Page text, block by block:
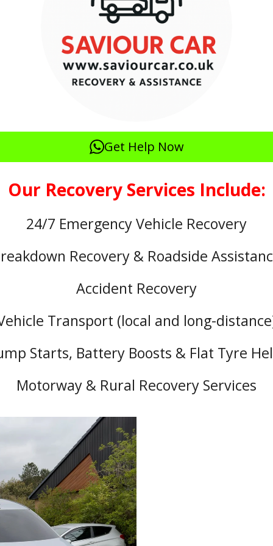
Get Help Now
Our Recovery Services Include:
24/7 Emergency Vehicle Recovery
Recovery & Roadside
Accident Recovery
Transport (local and long-
Starts, Battery Boosts & Flat Tyre
Motorway & Rural Recovery Services